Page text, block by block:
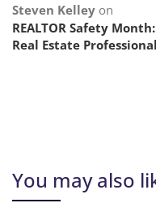
Steven Kelley on
REALTOR Safety
Real Estate
You may also